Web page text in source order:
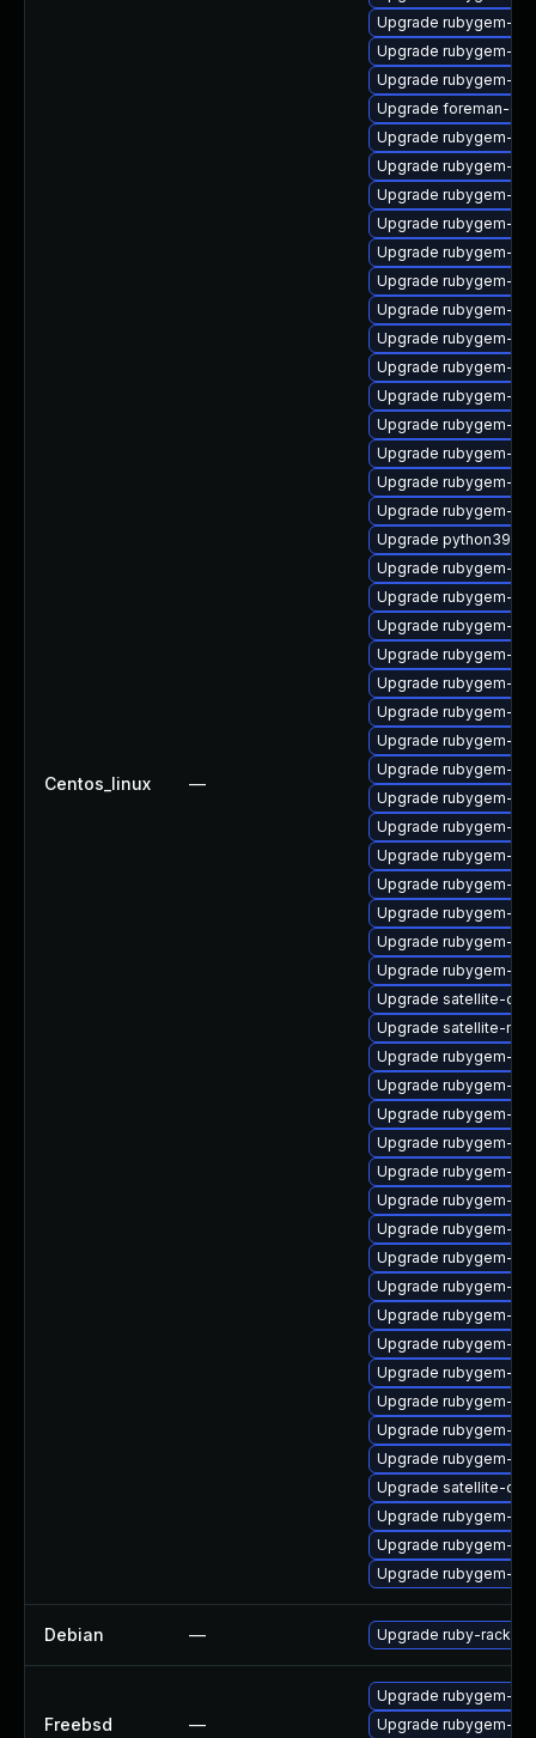
Centos_linux —
Upgrade rubygem-
Upgrade rubygem-
Upgrade rubygem-
Upgrade foreman-cli
Upgrade rubygem-
Upgrade rubygem-
Upgrade rubygem-
Upgrade rubygem-
Upgrade rubygem-
Upgrade rubygem-
Upgrade rubygem-
Upgrade rubygem-
Upgrade rubygem-
Upgrade rubygem-
Upgrade rubygem-
Upgrade rubygem-
Upgrade rubygem-
Upgrade rubygem-unf
Upgrade python39-
Upgrade rubygem-
Upgrade rubygem-
Upgrade rubygem-
Upgrade rubygem-
Upgrade rubygem-
Upgrade rubygem-
Upgrade rubygem-
Upgrade rubygem-
Upgrade rubygem-
Upgrade rubygem-
Upgrade rubygem-ffi
Upgrade rubygem-
Upgrade rubygem-
Upgrade rubygem-
Upgrade rubygem-
Upgrade satellite-cli
Upgrade satellite-
Upgrade rubygem-
Upgrade rubygem-
Upgrade rubygem-
Upgrade rubygem-
Upgrade rubygem-
Upgrade rubygem-
Upgrade rubygem-
Upgrade rubygem-
Upgrade rubygem-
Upgrade rubygem-jwt
Upgrade rubygem-
Upgrade rubygem-
Upgrade rubygem-
Upgrade rubygem-
Upgrade rubygem-
Upgrade satellite-
Upgrade rubygem-
Upgrade rubygem-
Upgrade rubygem-
Debian — Upgrade ruby-rack
Freebsd —
Upgrade rubygem-
Upgrade rubygem-